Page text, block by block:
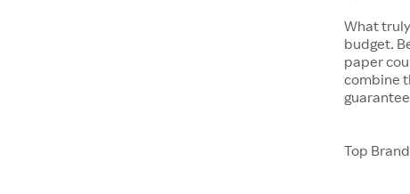
What
budget.
paper
combine
Top